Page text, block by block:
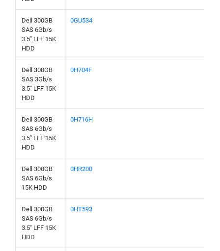
Dell 300GB
SAS 6Gb/s
3.5" LFF 15K
HDD
0GU534
Dell 300GB
SAS 3Gb/s
3.5" LFF 15K
HDD
0H704F
Dell 300GB
SAS 6Gb/s
3.5" LFF 15K
HDD
0H716H
Dell 300GB
SAS 6Gb/s
15K HDD
0HR200
Dell 300GB
SAS 6Gb/s
3.5" LFF 15K
HDD
0HT593